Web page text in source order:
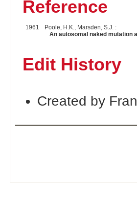
Reference
1961
Poole, H.K., Marsden, S.J. :
An autosomal naked mutation
Edit History
Created by